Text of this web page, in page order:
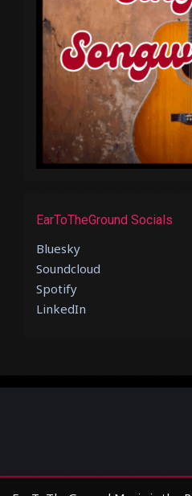
EarToTheGround Socials
Bluesky
Soundcloud
Spotify
LinkedIn